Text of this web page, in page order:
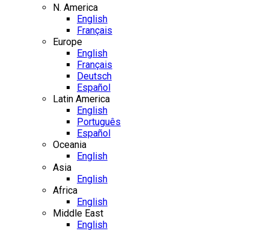
N. America
English
Français
Europe
English
Français
Deutsch
Español
Latin America
English
Português
Español
Oceania
English
Asia
English
Africa
English
Middle East
English